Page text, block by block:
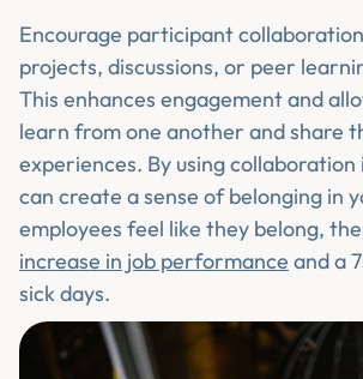
Encourage participant
projects, discussions, or peer
This enhances engagement and
learn from one another and share
experiences. By using collaboration
can create a sense of belonging in
employees feel like they belong,
increase in job performance and a
sick days.